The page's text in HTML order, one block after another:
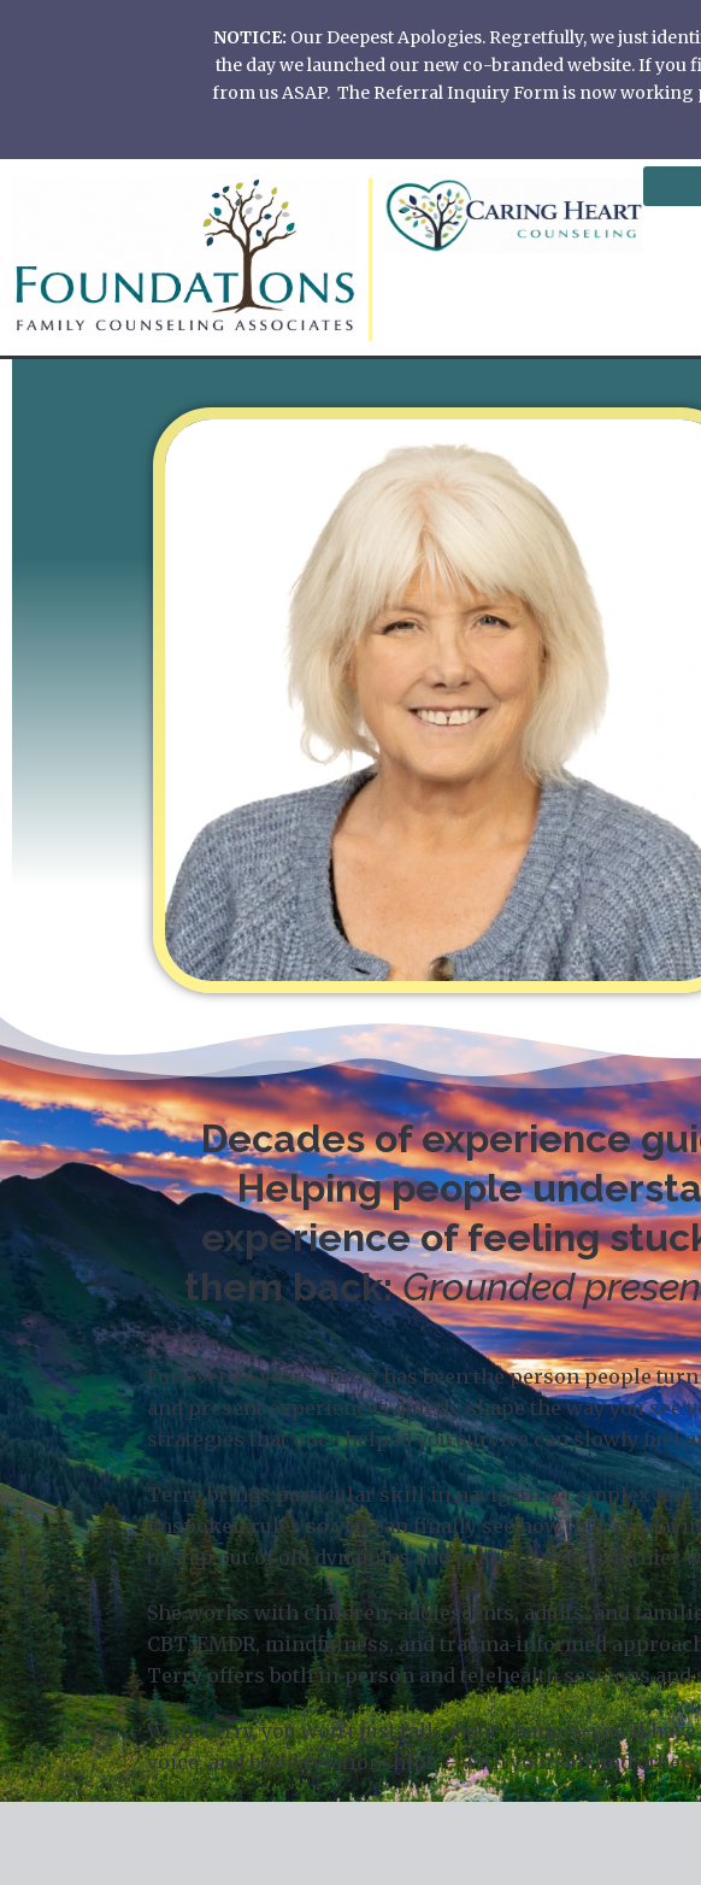
NOTICE: Our Deepest Apologies. Regretfully, we just
the day we launched our new co-branded website. If you
from us ASAP. The Referral Inquiry Form is now
Decades of experience
Helping people
experience of feeling
them back:Grounded
For over 24 years, Terry has been the person people
and present experiences quietly shape the way you
strategies that once helped you survive can slowly fuel
Terry brings particular skill in navigating complex
unspoken rules so you can finally see how they’re
to step out of old dynamics and practice new, healthier
She works with children, adolescents, adults, and
CBT, EMDR, mindfulness, and trauma‑informed
Terry offers both in‑person and telehealth sessions
With Terry, you won’t just talk about change—you’ll
voice, and build relationships – with yourself and